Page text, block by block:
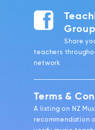
Group
Share
teachers
network
Terms &
A listing on NZ
recommendation